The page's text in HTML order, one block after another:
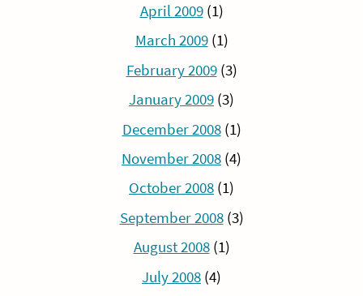
April 2009(1)
March 2009(1)
February 2009(3)
January 2009 (3)
December 2008(1)
November 2008 (4)
October 2008 (1)
September 2008(3)
August 2008(1)
July 2008 (4)